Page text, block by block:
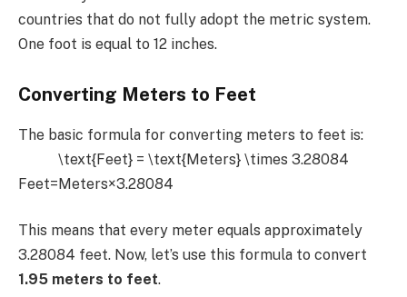
countries that do not fully adopt the metric system.
One foot is equal to 12 inches.
Converting Meters to Feet
The basic formula for converting meters to feet is:
\text{Feet} = \text{Meters} \times 3.28084
Feet=Meters×3.28084
This means that every meter equals approximately
3.28084 feet. Now, let’s use this formula to convert
1.95 meters to feet.